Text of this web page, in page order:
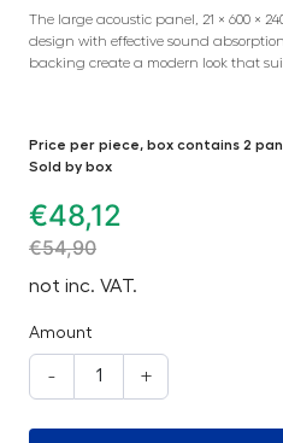
The large acoustic panel, 21 × 600 ×
design with effective sound
backing create a modern look that
Price per piece, box contains 2
Sold by box
€48,12
€54,90
not inc. VAT.
Amount
- +